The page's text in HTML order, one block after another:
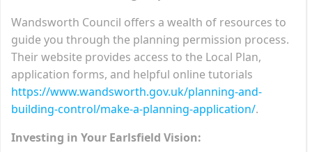
Wandsworth Council offers a wealth of resources to
guide you through the planning permission process.
Their website provides access to the Local Plan,
application forms, and helpful online tutorials
https://www.wandsworth.gov.uk/planning-and-
building-control/make-a-planning-application/.
Investing in Your Earlsfield Vision: